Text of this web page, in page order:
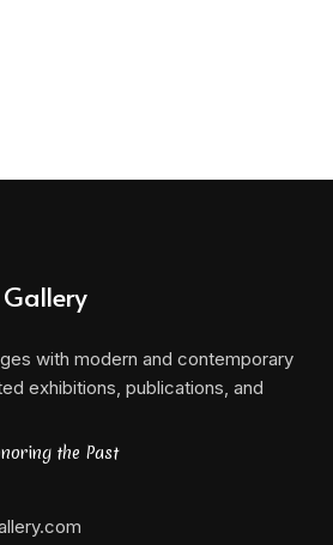
with modern and contemporary
exhibitions, publications, and
the Past